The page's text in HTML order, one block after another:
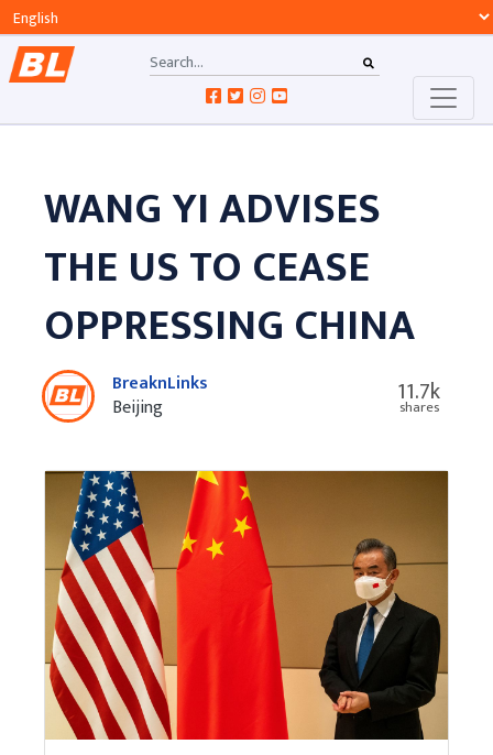
WANG YI ADVISES
THE US TO CEASE
OPPRESSING CHINA
BreaknLinks
Beijing
11.7k
shares